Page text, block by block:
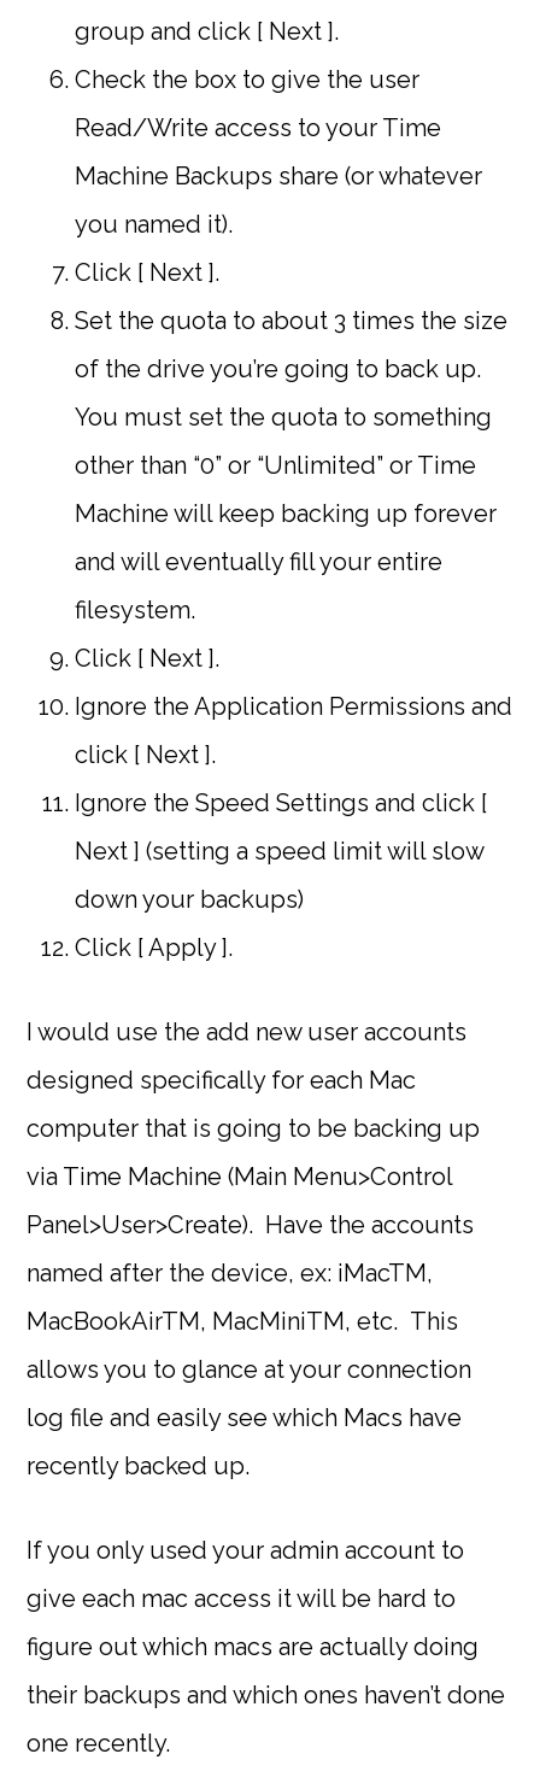
group and click [ Next ].
Check the box to give the user
Read/Write access to your Time
Machine Backups share (or whatever
you named it).
Click [ Next ].
Set the quota to about 3 times the size
of the drive you’re going to back up.
You must set the quota to something
other than “0” or “Unlimited” or Time
Machine will keep backing up forever
and will eventually fill your entire
filesystem.
Click [ Next ].
Ignore the Application Permissions and
click [ Next ].
Ignore the Speed Settings and click [
Next ] (setting a speed limit will slow
down your backups)
Click [ Apply ].
I would use the add new user accounts
designed specifically for each Mac
computer that is going to be backing up
via Time Machine (Main Menu>Control
Panel>User>Create). Have the accounts
named after the device, ex: iMacTM,
MacBookAirTM, MacMiniTM, etc. This
allows you to glance at your connection
log file and easily see which Macs have
recently backed up.
If you only used your admin account to
give each mac access it will be hard to
figure out which macs are actually doing
their backups and which ones haven’t done
one recently.